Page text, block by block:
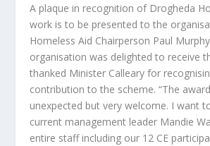
A plaque in recognition of Drogheda
work is to be presented to the
Homeless Aid Chairperson Paul
organisation was delighted to receive
thanked Minister Calleary for
contribution to the scheme. “The
unexpected but very welcome. I want
current management leader Mandie
entire staff including our 12 CE